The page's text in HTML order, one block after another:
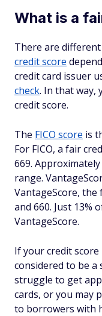
What is a
There are
credit score
credit card issuer
check. In that way,
credit score.
The FICO score is
For FICO, a fair
669.
range.
VantageScore, the
and 660. Just 13%
VantageScore.
If your credit
considered to be
struggle to get
cards, or you may
to borrowers with